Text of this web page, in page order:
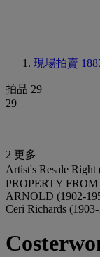
現場拍賣
拍品 29
29
2 更多
Artist's Resale
PROPERTY
ARNOLD (1902-
Ceri Richards